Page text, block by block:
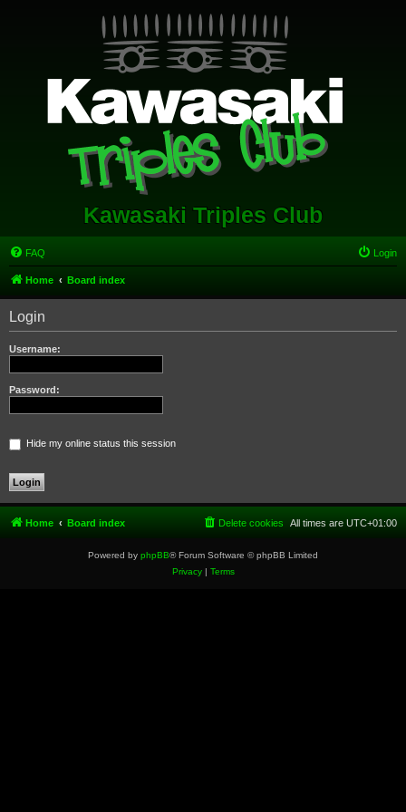
Kawasaki Triples Club
FAQ Login
Home Board index
Login
Username:
Password:
Hide my online status this session
Home Board index All times are UTC+01:00
Delete cookies
Powered by phpBB® Forum Software © phpBB Limited
Privacy| Terms